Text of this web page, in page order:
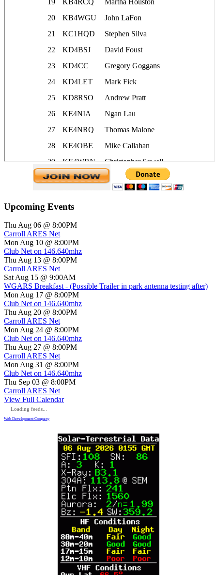
Upcoming Events
Thu Aug 06 @ 8:00PM
Carroll ARES Net
Mon Aug 10 @ 8:00PM
Club Net on 146.640mhz
Thu Aug 13 @ 8:00PM
Carroll ARES Net
Sat Aug 15 @ 9:00AM
WGARS Breakfast - (Possible Trailer in park antenna testing after)
Mon Aug 17 @ 8:00PM
Club Net on 146.640mhz
Thu Aug 20 @ 8:00PM
Carroll ARES Net
Mon Aug 24 @ 8:00PM
Club Net on 146.640mhz
Thu Aug 27 @ 8:00PM
Carroll ARES Net
Mon Aug 31 @ 8:00PM
Club Net on 146.640mhz
Thu Sep 03 @ 8:00PM
Carroll ARES Net
View Full Calendar
Loading feeds...
Web Development Company